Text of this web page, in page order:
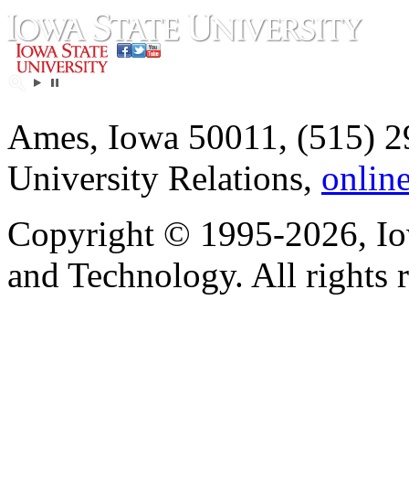
Ames, Iowa 50011, (515)
University Relations,
Copyright © 1995-2026,
and Technology. All rights